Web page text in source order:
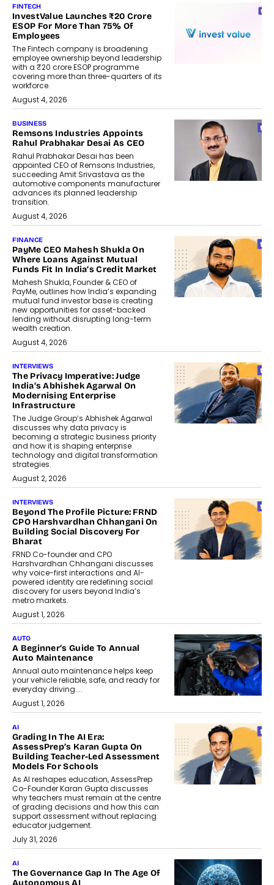
FINTECH
InvestValue Launches ₹20 Crore
ESOP For More Than 75% Of
Employees
The Fintech company is broadening
employee ownership beyond leadership
with a ₹20 crore ESOP programme
covering more than three-quarters of its
workforce.
August 4, 2026
BUSINESS
Remsons Industries Appoints
Rahul Prabhakar Desai As CEO
Rahul Prabhakar Desai has been
appointed CEO of Remsons Industries,
succeeding Amit Srivastava as the
automotive components manufacturer
advances its planned leadership
transition.
August 4, 2026
FINANCE
PayMe CEO Mahesh Shukla On
Where Loans Against Mutual
Funds Fit In India’s Credit Market
Mahesh Shukla, Founder & CEO of
PayMe, outlines how India’s expanding
mutual fund investor base is creating
new opportunities for asset-backed
lending without disrupting long-term
wealth creation.
August 4, 2026
INTERVIEWS
The Privacy Imperative: Judge
India’s Abhishek Agarwal On
Modernising Enterprise
Infrastructure
The Judge Group’s Abhishek Agarwal
discusses why data privacy is
becoming a strategic business priority
and how it is shaping enterprise
technology and digital transformation
strategies.
August 2, 2026
INTERVIEWS
Beyond The Profile Picture: FRND
CPO Harshvardhan Chhangani On
Building Social Discovery For
Bharat
FRND Co-founder and CPO
Harshvardhan Chhangani discusses
why voice-first interactions and AI-
powered identity are redefining social
discovery for users beyond India’s
metro markets.
August 1, 2026
AUTO
A Beginner’s Guide To Annual
Auto Maintenance
Annual auto maintenance helps keep
your vehicle reliable, safe, and ready for
everyday driving....
August 1, 2026
AI
Grading In The AI Era:
AssessPrep’s Karan Gupta On
Building Teacher-Led Assessment
Models For Schools
As AI reshapes education, AssessPrep
Co-Founder Karan Gupta discusses
why teachers must remain at the centre
of grading decisions and how this can
support assessment without replacing
educator judgement.
July 31, 2026
AI
The Governance Gap In The Age Of